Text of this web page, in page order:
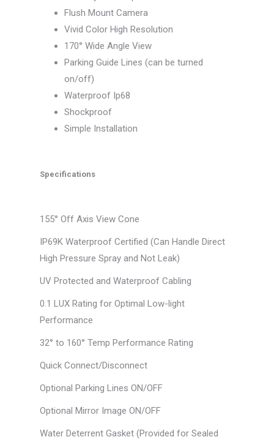
Flush Mount Camera
Vivid Color High Resolution
170° Wide Angle View
Parking Guide Lines (can be turned
on/off)
Waterproof Ip68
Shockproof
Simple Installation
Specifications
155° Off Axis View Cone
IP69K Waterproof Certified (Can Handle Direct
High Pressure Spray and Not Leak)
UV Protected and Waterproof Cabling
0.1 LUX Rating for Optimal Low-light
Performance
32° to 160° Temp Performance Rating
Quick Connect/Disconnect
Optional Parking Lines ON/OFF
Optional Mirror Image ON/OFF
Water Deterrent Gasket (Provided for Sealed